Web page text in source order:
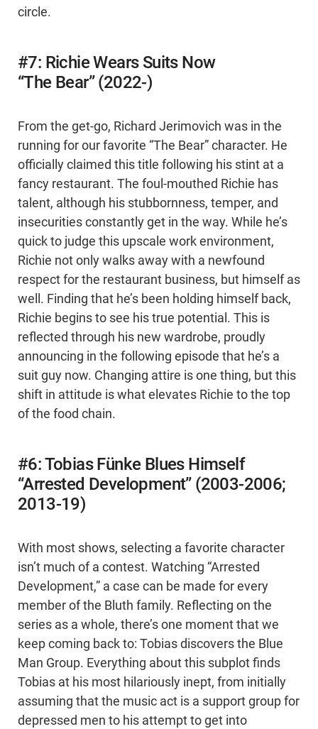
circle.
#7: Richie Wears Suits Now
“The Bear” (2022-)
From the get-go, Richard Jerimovich was in the
running for our favorite “The Bear” character. He
officially claimed this title following his stint at a
fancy restaurant. The foul-mouthed Richie has
talent, although his stubbornness, temper, and
insecurities constantly get in the way. While he’s
quick to judge this upscale work environment,
Richie not only walks away with a newfound
respect for the restaurant business, but himself as
well. Finding that he’s been holding himself back,
Richie begins to see his true potential. This is
reflected through his new wardrobe, proudly
announcing in the following episode that he’s a
suit guy now. Changing attire is one thing, but this
shift in attitude is what elevates Richie to the top
of the food chain.
#6: Tobias Fünke Blues Himself
“Arrested Development” (2003-2006;
2013-19)
With most shows, selecting a favorite character
isn’t much of a contest. Watching “Arrested
Development,” a case can be made for every
member of the Bluth family. Reflecting on the
series as a whole, there’s one moment that we
keep coming back to: Tobias discovers the Blue
Man Group. Everything about this subplot finds
Tobias at his most hilariously inept, from initially
assuming that the music act is a support group for
depressed men to his attempt to get into